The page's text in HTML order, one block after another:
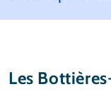
Ski
Ski hire
Les